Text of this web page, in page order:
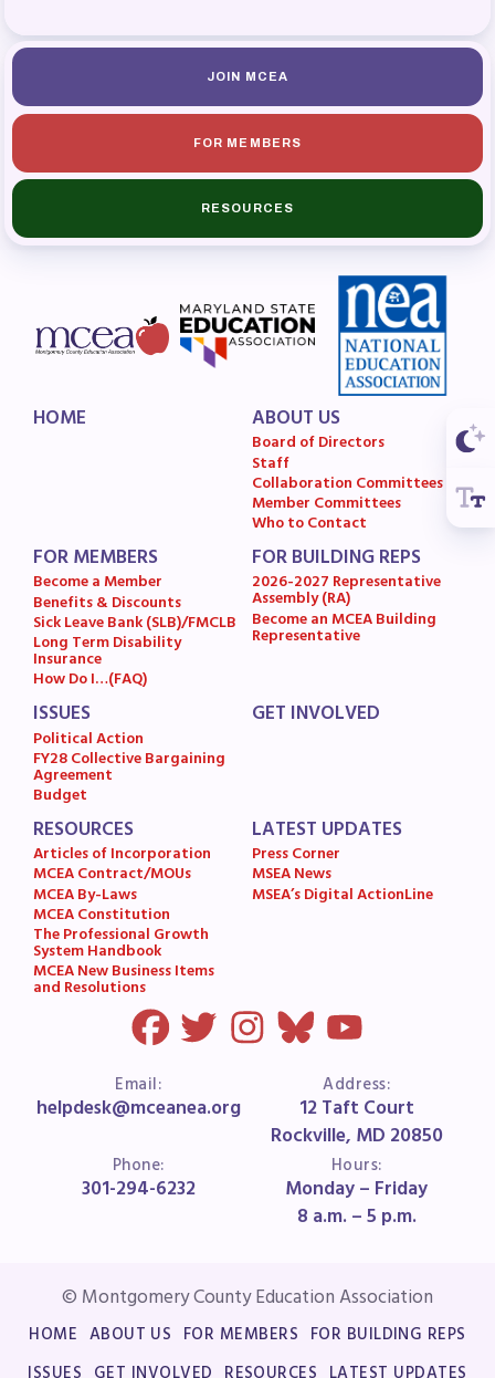
LATEST UPDATES
MSEA News
MSEA’s Digital ActionLine
JOIN MCEA
FOR MEMBERS
RESOURCES
HOME
ABOUT US
Board of Directors
Staff
Collaboration Committees
Member Committees
Who to Contact
FOR MEMBERS
Become a Member
Benefits & Discounts
Sick Leave Bank (SLB)/FMCLB
Long Term Disability
Insurance
How Do I…(FAQ)
FOR BUILDING REPS
2026-2027 Representative
Assembly (RA)
Become an MCEA Building
Representative
ISSUES
Political Action
FY28 Collective Bargaining
Agreement
Budget
GET INVOLVED
RESOURCES
Articles of Incorporation
MCEA Contract/MOUs
MCEA By-Laws
MCEA Constitution
The Professional Growth
System Handbook
MCEA New Business Items
and Resolutions
LATEST UPDATES
Press Corner
MSEA News
MSEA’s Digital ActionLine
Email:
helpdesk@mceanea.org
Address:
12 Taft Court
Rockville, MD 20850
Phone:
301-294-6232
Hours:
Monday – Friday
8 a.m. – 5 p.m.
© Montgomery County Education Association
HOME ABOUT US FOR MEMBERS FOR BUILDING REPS